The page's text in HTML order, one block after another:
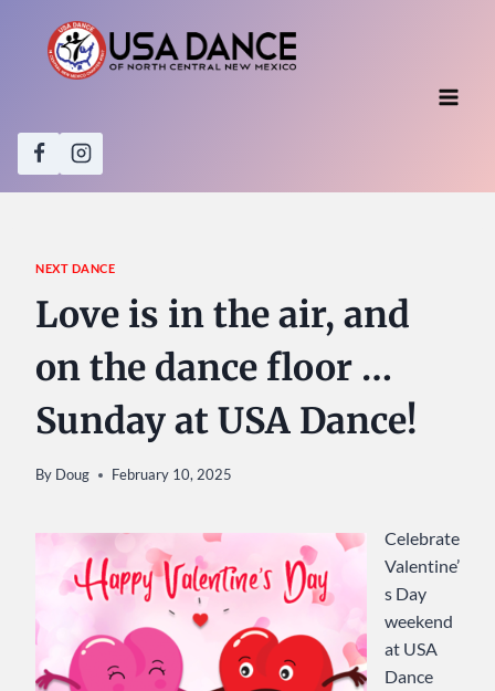
content
NEXT DANCE
Love is in the air, and
on the dance floor …
Sunday at USA Dance!
By Doug February 10, 2025
Celebrate
Valentine’
s Day
weekend
at USA
Dance